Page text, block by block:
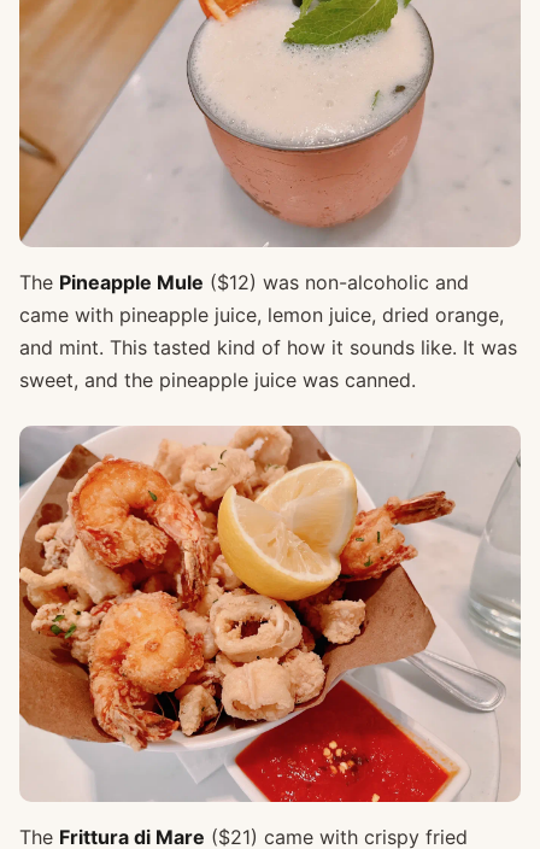
The Pineapple Mule ($12) was non-alcoholic and
came with pineapple juice, lemon juice, dried orange,
and mint. This tasted kind of how it sounds like. It was
sweet, and the pineapple juice was canned.
The Frittura di Mare ($21) came with crispy fried